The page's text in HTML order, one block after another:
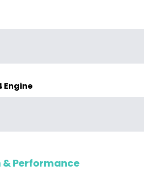
Engine
Performance